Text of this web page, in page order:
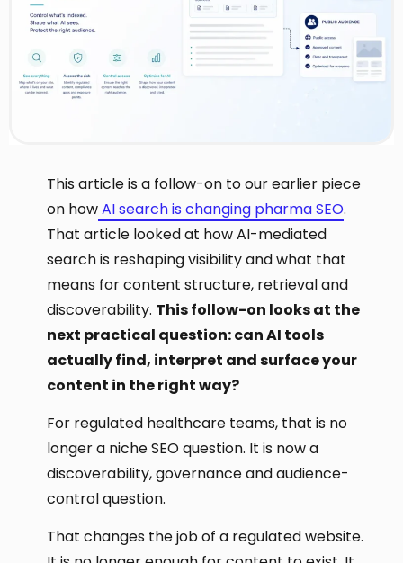
This article is a follow-on to our earlier piece
on howAI search is changing pharma SEO.
That article looked at how AI-mediated
search is reshaping visibility and what that
means for content structure, retrieval and
discoverability. This follow-on looks at the
next practical question: can AI tools
actually find, interpret and surface your
content in the right way?
For regulated healthcare teams, that is no
longer a niche SEO question. It is now a
discoverability, governance and audience-
control question.
That changes the job of a regulated website.